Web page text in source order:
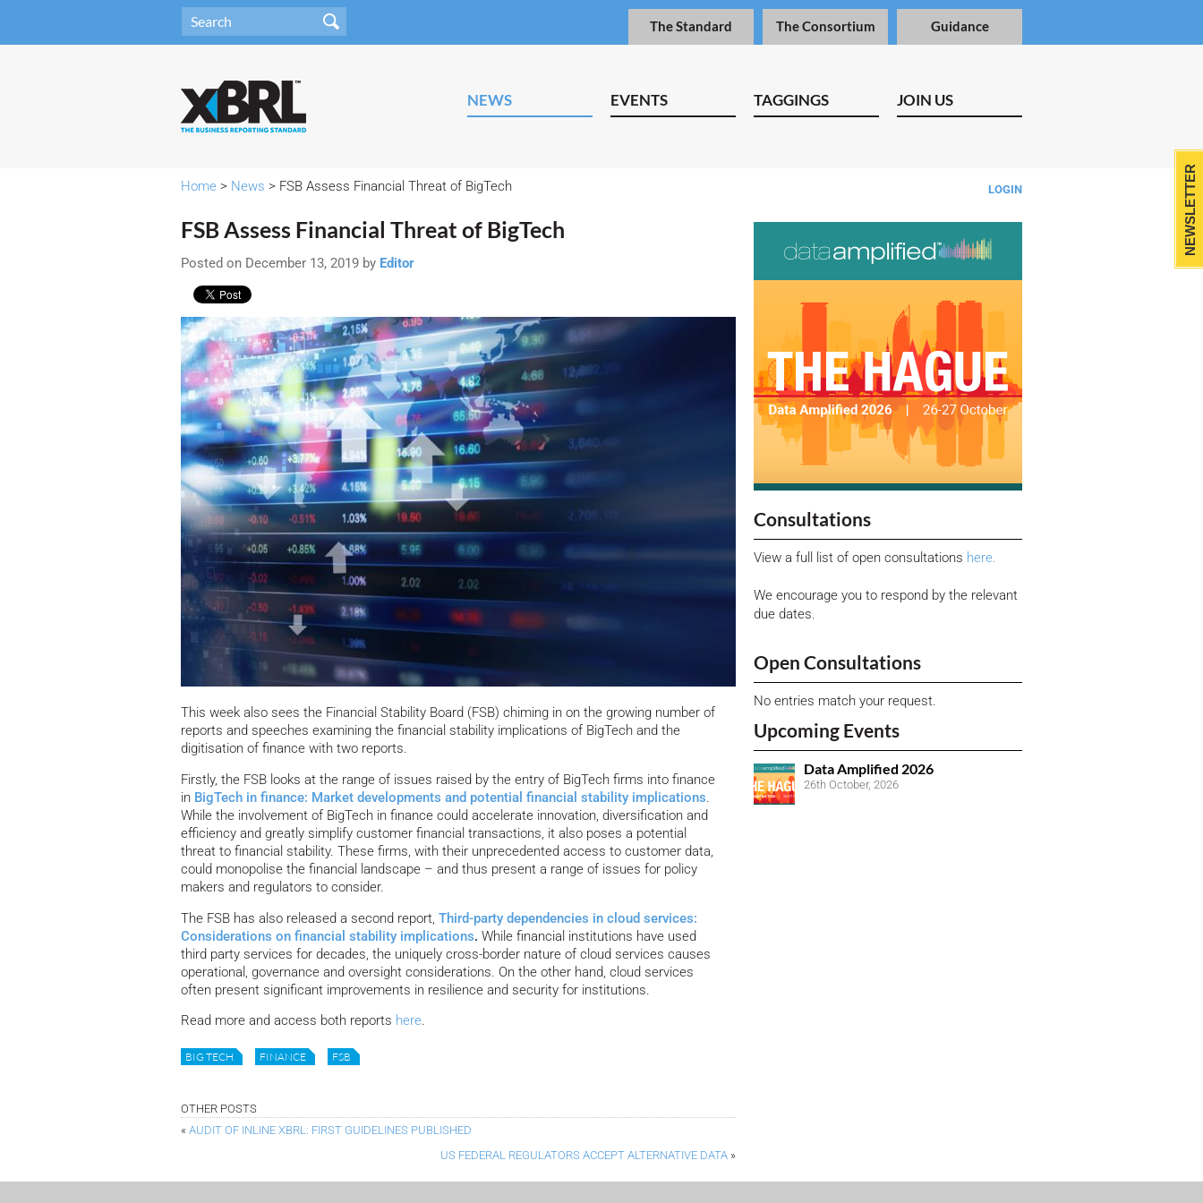
The Standard The Consortium Guidance
NEWS EVENTS TAGGINGS JOIN US
LOGIN
Home > News > FSB Assess Financial Threat of BigTech
FSB Assess Financial Threat of BigTech
Posted on December 13, 2019 by Editor
This week also sees the Financial Stability Board (FSB) chiming in on the growing number of
reports and speeches examining the financial stability implications of BigTech and the
digitisation of finance with two reports.
Firstly, the FSB looks at the range of issues raised by the entry of BigTech firms into finance
in BigTech in finance: Market developments and potential financial stability implications.
While the involvement of BigTech in finance could accelerate innovation, diversification and
efficiency and greatly simplify customer financial transactions, it also poses a potential
threat to financial stability. These firms, with their unprecedented access to customer data,
could monopolise the financial landscape – and thus present a range of issues for policy
makers and regulators to consider.
The FSB has also released a second report, Third-party dependencies in cloud services:
Considerations on financial stability implications. While financial institutions have used
third party services for decades, the uniquely cross-border nature of cloud services causes
operational, governance and oversight considerations. On the other hand, cloud services
often present significant improvements in resilience and security for institutions.
Read more and access both reports here.
BIG TECH FINANCE FSB
OTHER POSTS
« AUDIT OF INLINE XBRL: FIRST GUIDELINES PUBLISHED
US FEDERAL REGULATORS ACCEPT ALTERNATIVE DATA »
Consultations
View a full list of open consultations here.
We encourage you to respond by the relevant
due dates.
Open Consultations
No entries match your request.
Upcoming Events
Data Amplified 2026
26th October, 2026
NEWSLETTER